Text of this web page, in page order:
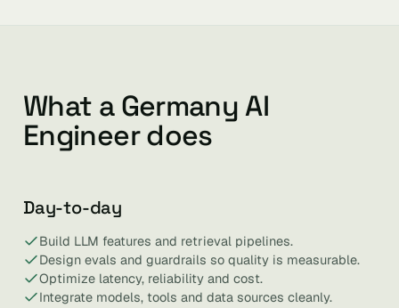
What a Germany AI
Engineer does
Day-to-day
Build LLM features and retrieval pipelines.
Design evals and guardrails so quality is measurable.
Optimize latency, reliability and cost.
Integrate models, tools and data sources cleanly.